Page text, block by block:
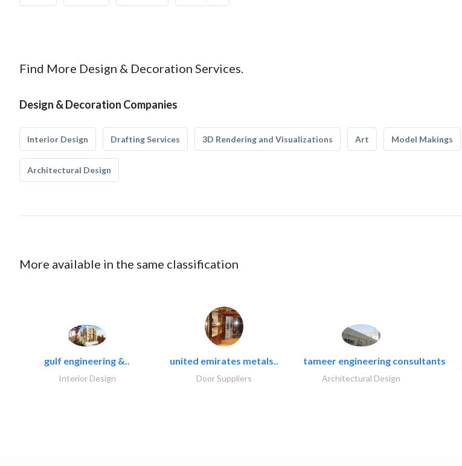
Find More Design & Decoration Services.
Design & Decoration Companies
Interior Design Drafting Services 3D Rendering and Visualizations Art Model Makings
Architectural Design
More available in the same classification
gulf engineering &..
Interior Design
united emirates metals..
Door Suppliers
tameer engineering consultants
Architectural Design